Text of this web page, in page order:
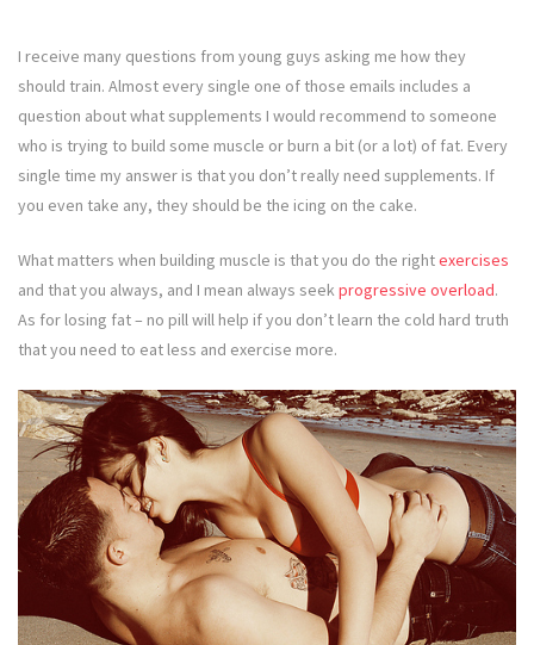
I receive many questions from young guys asking me how they
should train. Almost every single one of those emails includes a
question about what supplements I would recommend to someone
who is trying to build some muscle or burn a bit (or a lot) of fat. Every
single time my answer is that you don’t really need supplements. If
you even take any, they should be the icing on the cake.
What matters when building muscle is that you do the rightexercises
and that you always, and I mean always seekprogressive overload.
As for losing fat – no pill will help if you don’t learn the cold hard truth
that you need to eat less and exercise more.